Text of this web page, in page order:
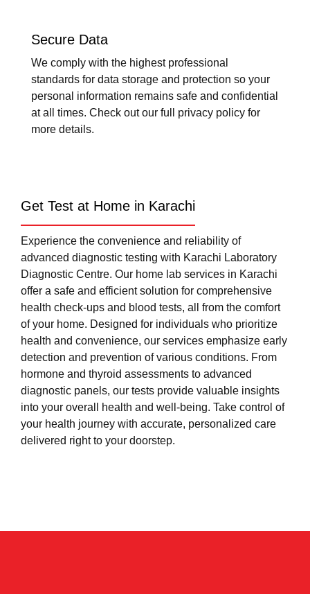
Secure Data
We comply with the highest professional
standards for data storage and protection so your
personal information remains safe and confidential
at all times. Check out our full privacy policy for
more details.
Get Test at Home in Karachi
Experience the convenience and reliability of
advanced diagnostic testing with Karachi Laboratory
Diagnostic Centre. Our home lab services in Karachi
offer a safe and efficient solution for comprehensive
health check-ups and blood tests, all from the comfort
of your home. Designed for individuals who prioritize
health and convenience, our services emphasize early
detection and prevention of various conditions. From
hormone and thyroid assessments to advanced
diagnostic panels, our tests provide valuable insights
into your overall health and well-being. Take control of
your health journey with accurate, personalized care
delivered right to your doorstep.